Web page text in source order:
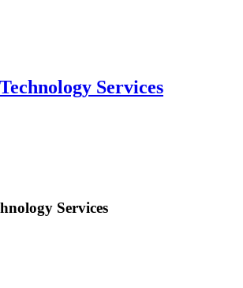
Services
Services